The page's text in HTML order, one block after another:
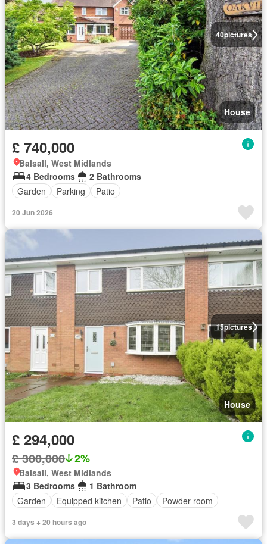
40pictures
House
£ 740,000
Balsall, West Midlands
4 Bedrooms
2 Bathrooms
Garden
Parking Patio
20 Jun 2026
15pictures
House
£ 294,000
£ 300,000 2%
Balsall, West Midlands
3 Bedrooms
1 Bathroom
Garden
Equipped kitchen Patio Powder room
3 days + 20 hours ago